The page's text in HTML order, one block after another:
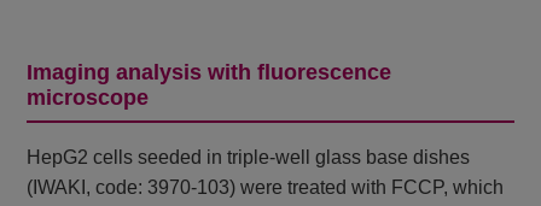
Imaging analysis with fluorescence
microscope
HepG2 cells seeded in triple-well glass base dishes
(IWAKI, code: 3970-103) were treated with FCCP, which